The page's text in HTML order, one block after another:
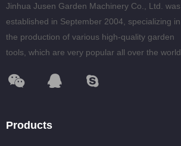
Jinhua Jusen Garden Machinery Co., Ltd. was
established in September 2004, specializing in
the production of various high-quality garden
tools, which are very popular all over the world.
Products